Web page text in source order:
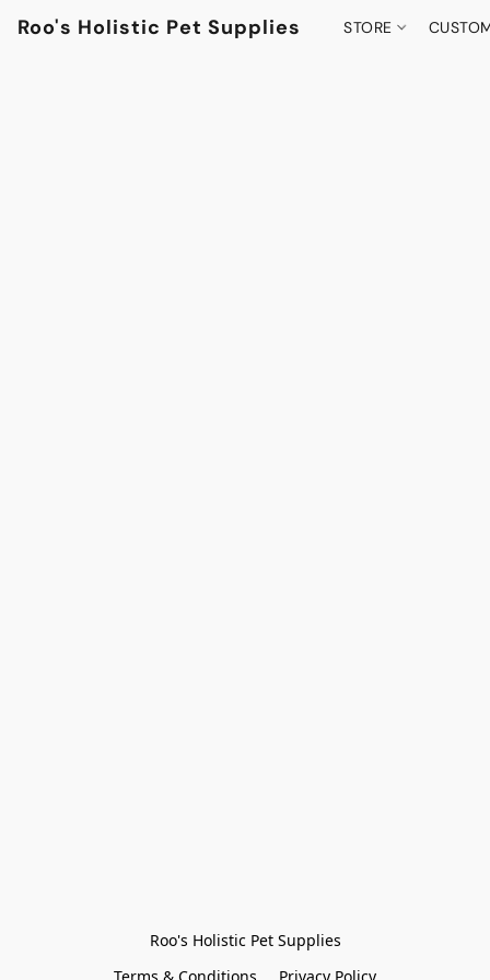
Roo's Holistic Pet Supplies STORE
Roo's Holistic Pet Supplies